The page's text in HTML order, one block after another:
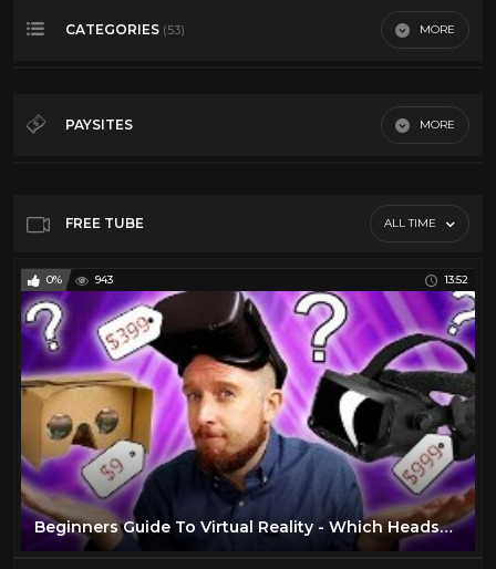
CATEGORIES (53) MORE
Art 210
Cars 40
Comedy 20
Culture 182
Dancing 106
David Bowie 11
Documentary 186
Elvis Presley 29
Emerson Lake and Palmer 25
ENO
PAYSITES MORE
Jupitertv.com
FREE TUBE ALL TIME
0% 943 13:52
Beginners Guide To Virtual Reality - Which Headset Should You Buy?